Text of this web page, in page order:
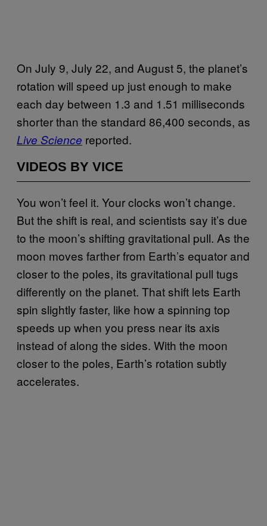
On July 9, July 22, and August 5, the planet’s
rotation will speed up just enough to make
each day between 1.3 and 1.51 milliseconds
shorter than the standard 86,400 seconds, as
Live Science reported.
VIDEOS BY VICE
You won’t feel it. Your clocks won’t change.
But the shift is real, and scientists say it’s due
to the moon’s shifting gravitational pull. As the
moon moves farther from Earth’s equator and
closer to the poles, its gravitational pull tugs
differently on the planet. That shift lets Earth
spin slightly faster, like how a spinning top
speeds up when you press near its axis
instead of along the sides. With the moon
closer to the poles, Earth’s rotation subtly
accelerates.